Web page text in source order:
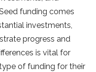
funding comes
investments,
progress and
is vital for
of funding for their